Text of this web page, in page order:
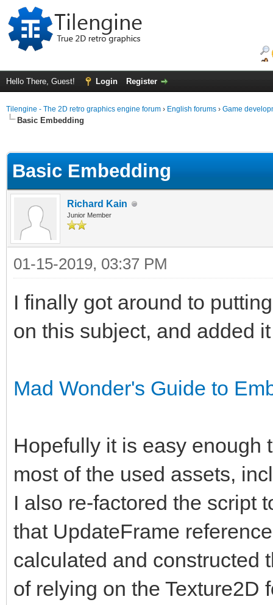
Hello There, Guest! Login Register
Tilengine - The 2D retro graphics engine forum › English forums › Game
Basic Embedding
Basic Embedding
Richard Kain
Junior Member
01-15-2019, 03:37 PM
I finally got around to
on this subject, and added
Mad Wonder's Guide to
Hopefully it is easy enough
most of the used assets,
I also re-factored the script
that UpdateFrame
calculated and constructed
of relying on the Texture2D